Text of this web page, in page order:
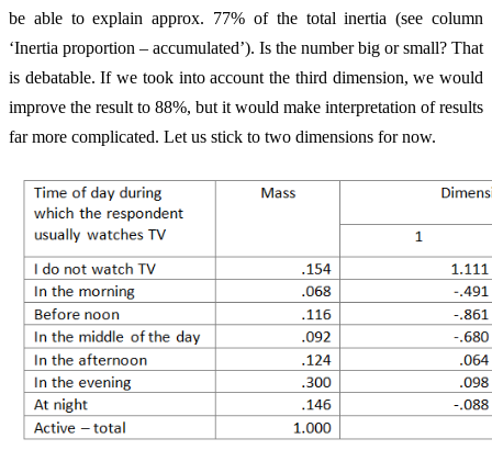
be able to explain approx. 77% of the total inertia (see column
‘Inertia proportion – accumulated’). Is the number big or small? That
is debatable. If we took into account the third dimension, we would
improve the result to 88%, but it would make interpretation of results
far more complicated. Let us stick to two dimensions for now.